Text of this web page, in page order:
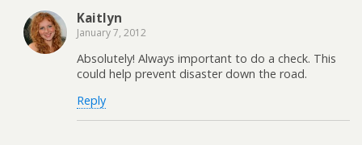
Kaitlyn
January 7, 2012
Absolutely! Always important to do a check. This
could help prevent disaster down the road.
Reply